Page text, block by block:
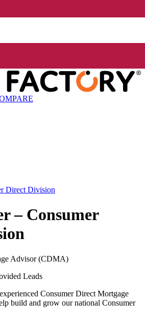
Direct Division
– Consumer
Advisor (CDMA)
Leads
Consumer Direct Mortgage
build and grow our national Consumer